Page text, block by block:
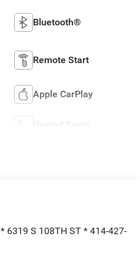
Bluetooth®
Remote Start
Apple CarPlay
Heated Seats
6319 S 108TH ST * 414-427-